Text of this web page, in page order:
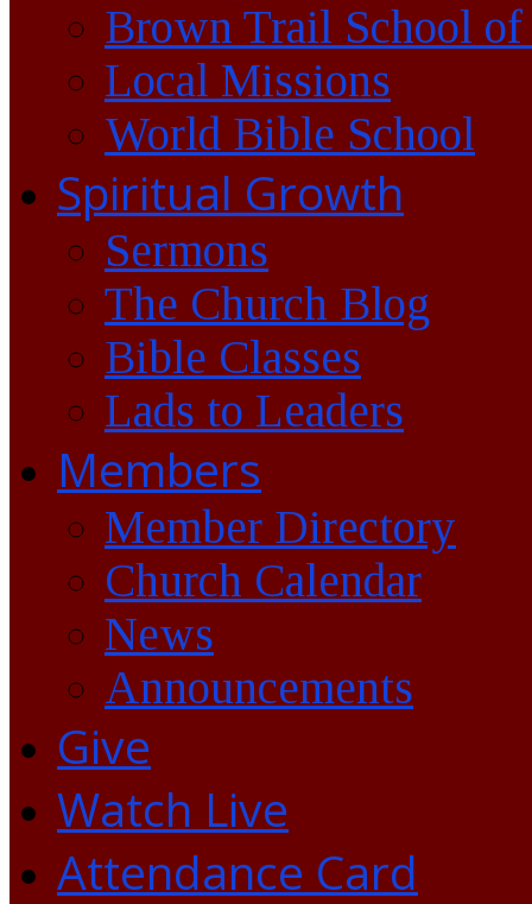
Brown Trail School of
Local Missions
World Bible School
Spiritual Growth
Sermons
The Church Blog
Bible Classes
Lads to Leaders
Members
Member Directory
Church Calendar
News
Announcements
Give
Watch Live
Attendance Card